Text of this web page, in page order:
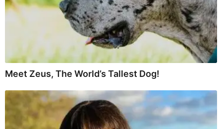
Meet Zeus, The World’s Tallest Dog!